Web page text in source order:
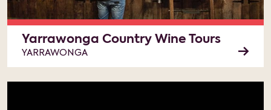
Yarrawonga Country Wine Tours
YARRAWONGA